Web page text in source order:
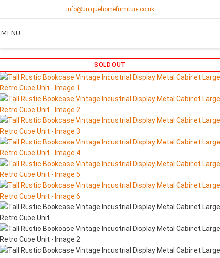
info@uniquehomefurniture.co.uk
MENU
SOLD OUT